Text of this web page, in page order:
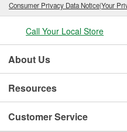
Consumer Privacy Data Notice|Your
Call Your Local Store
About Us
Resources
Customer Service